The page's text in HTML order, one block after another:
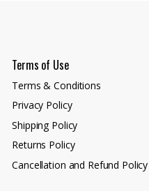
Terms of Use
Terms & Conditions
Privacy Policy
Shipping Policy
Returns Policy
Cancellation and Refund Policy